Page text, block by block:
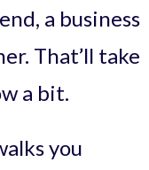
a business
That’ll take
a bit.
you